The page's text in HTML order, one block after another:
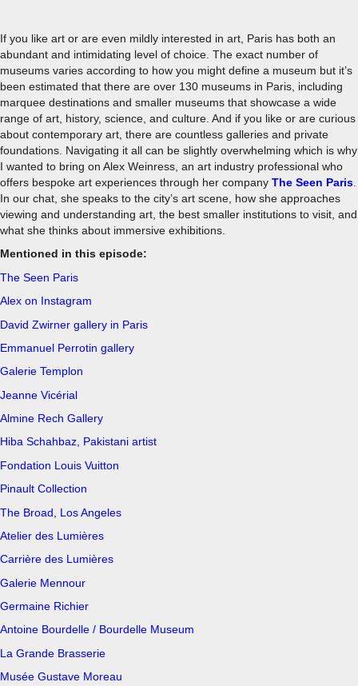
If you like art or are even mildly interested in art, Paris has both an
abundant and intimidating level of choice. The exact number of
museums varies according to how you might define a museum but it’s
been estimated that there are over 130 museums in Paris, including
marquee destinations and smaller museums that showcase a wide
range of art, history, science, and culture. And if you like or are curious
about contemporary art, there are countless galleries and private
foundations. Navigating it all can be slightly overwhelming which is why
I wanted to bring on Alex Weinress, an art industry professional who
offers bespoke art experiences through her company The Seen Paris
In our chat, she speaks to the city’s art scene, how she approaches
viewing and understanding art, the best smaller institutions to visit, and
what she thinks about immersive exhibitions.
Mentioned in this episode:
The Seen Paris
Alex on Instagram
David Zwirner gallery in Paris
Emmanuel Perrotin gallery
Galerie Templon
Jeanne Vicérial
Almine Rech Gallery
Hiba Schahbaz, Pakistani artist
Fondation Louis Vuitton
Pinault Collection
The Broad, Los Angeles
Atelier des Lumières
Carrière des Lumières
Galerie Mennour
Germaine Richier
Antoine Bourdelle / Bourdelle Museum
La Grande Brasserie
Musée Gustave Moreau